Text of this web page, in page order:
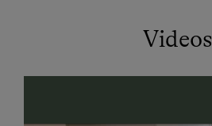
adventure playground
Videos